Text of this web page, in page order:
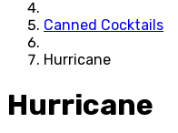
Canned Cocktails
Hurricane
Hurricane